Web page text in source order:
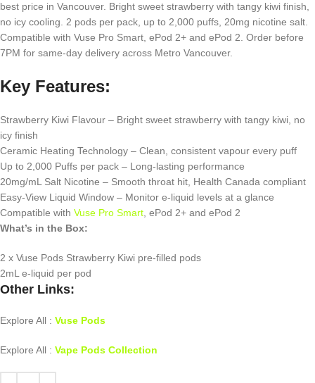
best price in Vancouver. Bright sweet strawberry with tangy kiwi finish,
no icy cooling. 2 pods per pack, up to 2,000 puffs, 20mg nicotine salt.
Compatible with Vuse Pro Smart, ePod 2+ and ePod 2. Order before
7PM for same-day delivery across Metro Vancouver.
Key Features:
Strawberry Kiwi Flavour – Bright sweet strawberry with tangy kiwi, no
icy finish
Ceramic Heating Technology – Clean, consistent vapour every puff
Up to 2,000 Puffs per pack – Long-lasting performance
20mg/mL Salt Nicotine – Smooth throat hit, Health Canada compliant
Easy-View Liquid Window – Monitor e-liquid levels at a glance
Compatible with Vuse Pro Smart , ePod 2+ and ePod 2
What’s in the Box:
2 x Vuse Pods Strawberry Kiwi pre-filled pods
2mL e-liquid per pod
Other Links:
Explore All : Vuse Pods
Explore All : Vape Pods Collection